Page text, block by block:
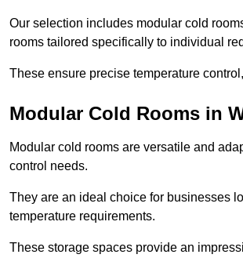
Our selection includes modular cold
rooms tailored specifically to individual
These ensure precise temperature
Modular Cold Rooms in
Modular cold rooms are versatile and
control needs.
They are an ideal choice for businesses
temperature requirements.
These storage spaces provide an